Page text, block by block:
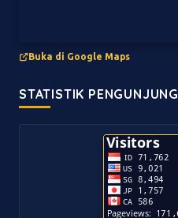
Buka di Google Maps
STATISTIK PENGUNJUNG